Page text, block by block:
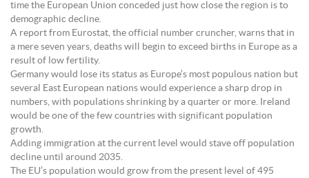
time the European Union conceded just how close the region is to
demographic decline.
A report from Eurostat, the official number cruncher, warns that in
a mere seven years, deaths will begin to exceed births in Europe as a
result of low fertility.
Germany would lose its status as Europe’s most populous nation but
several East European nations would experience a sharp drop in
numbers, with populations shrinking by a quarter or more. Ireland
would be one of the few countries with significant population
growth.
Adding immigration at the current level would stave off population
decline until around 2035.
The EU’s population would grow from the present level of 495